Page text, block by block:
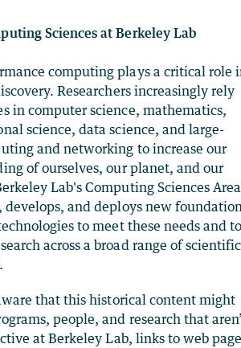
Sciences at Berkeley Lab
computing plays a critical role
Researchers increasingly rely
in computer science, mathematics,
science, data science, and large-
and networking to increase our
of ourselves, our planet, and our
Lab's Computing Sciences Area
develops, and deploys new
to meet these needs and
across a broad range of scientific
that this historical content might
people, and research that
at Berkeley Lab, links to web